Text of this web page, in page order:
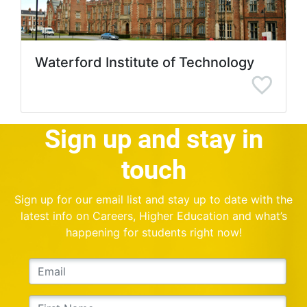
Waterford Institute of Technology
Sign up and stay in
touch
Sign up for our email list and stay up to date with the
latest info on Careers, Higher Education and what’s
happening for students right now!